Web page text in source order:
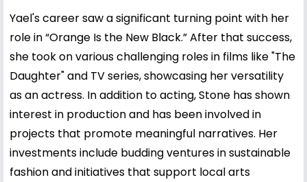
Yael's career saw a significant turning point with her
role in “Orange Is the New Black.” After that success,
she took on various challenging roles in films like "The
Daughter" and TV series, showcasing her versatility
as an actress. In addition to acting, Stone has shown
interest in production and has been involved in
projects that promote meaningful narratives. Her
investments include budding ventures in sustainable
fashion and initiatives that support local arts